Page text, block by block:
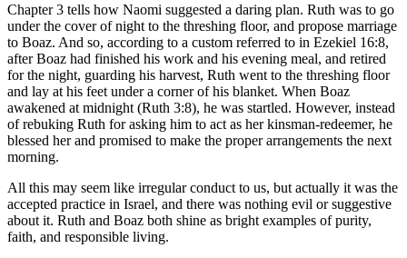
Chapter 3 tells how Naomi suggested a daring plan. Ruth was to go
under the cover of night to the threshing floor, and propose marriage
to Boaz. And so, according to a custom referred to in Ezekiel 16:8,
after Boaz had finished his work and his evening meal, and retired
for the night, guarding his harvest, Ruth went to the threshing floor
and lay at his feet under a corner of his blanket. When Boaz
awakened at midnight (Ruth 3:8), he was startled. However, instead
of rebuking Ruth for asking him to act as her kinsman-redeemer, he
blessed her and promised to make the proper arrangements the next
morning.
All this may seem like irregular conduct to us, but actually it was the
accepted practice in Israel, and there was nothing evil or suggestive
about it. Ruth and Boaz both shine as bright examples of purity,
faith, and responsible living.